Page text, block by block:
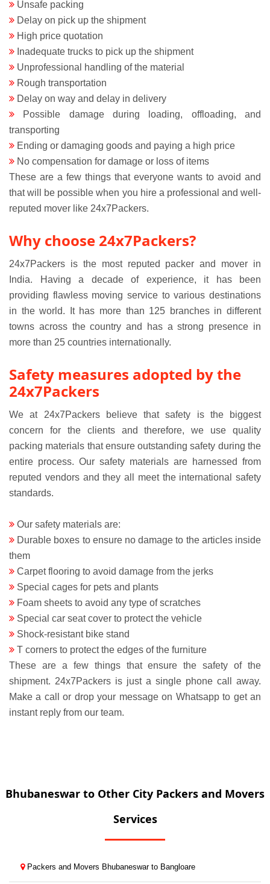
Unsafe packing
Delay on pick up the shipment
High price quotation
Inadequate trucks to pick up the shipment
Unprofessional handling of the material
Rough transportation
Delay on way and delay in delivery
Possible damage during loading, offloading, and
transporting
Ending or damaging goods and paying a high price
No compensation for damage or loss of items
These are a few things that everyone wants to avoid and
that will be possible when you hire a professional and well-
reputed mover like 24x7Packers.
Why choose 24x7Packers?
24x7Packers is the most reputed packer and mover in
India. Having a decade of experience, it has been
providing flawless moving service to various destinations
in the world. It has more than 125 branches in different
towns across the country and has a strong presence in
more than 25 countries internationally.
Safety measures adopted by the
24x7Packers
We at 24x7Packers believe that safety is the biggest
concern for the clients and therefore, we use quality
packing materials that ensure outstanding safety during the
entire process. Our safety materials are harnessed from
reputed vendors and they all meet the international safety
standards.
Our safety materials are:
Durable boxes to ensure no damage to the articles inside
them
Carpet flooring to avoid damage from the jerks
Special cages for pets and plants
Foam sheets to avoid any type of scratches
Special car seat cover to protect the vehicle
Shock-resistant bike stand
T corners to protect the edges of the furniture
These are a few things that ensure the safety of the
shipment. 24x7Packers is just a single phone call away.
Make a call or drop your message on Whatsapp to get an
instant reply from our team.
Bhubaneswar to Other City Packers and Movers
Services
Packers and Movers Bhubaneswar to Bangloare